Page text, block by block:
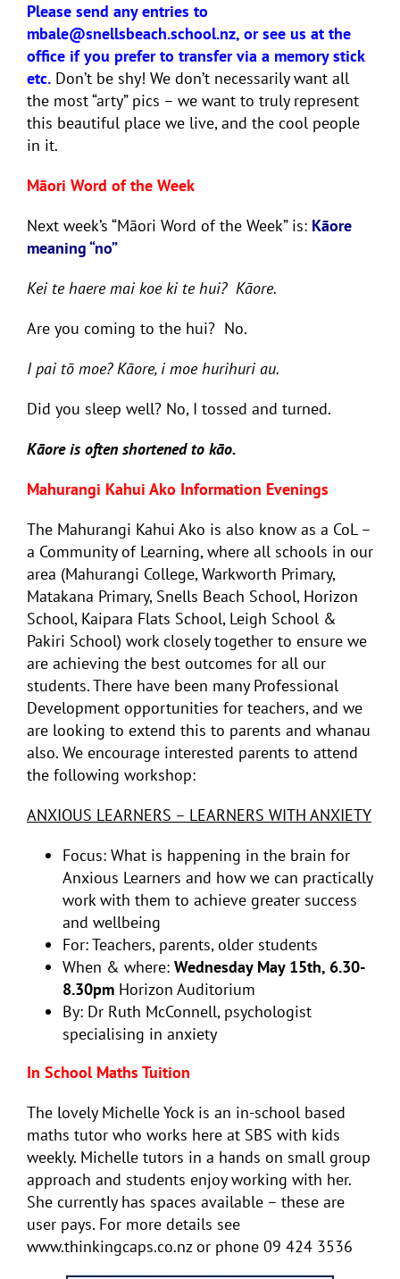
Please send any entries to
mbale@snellsbeach.school.nz, or see us at the
office if you prefer to transfer via a memory stick
etc. Don’t be shy! We don’t necessarily want all
the most “arty” pics – we want to truly represent
this beautiful place we live, and the cool people
in it.
Māori Word of the Week
Next week’s “Māori Word of the Week” is: Kāore
meaning “no”
Kei te haere mai koe ki te hui? Kāore.
Are you coming to the hui? No.
I pai tō moe? Kāore, i moe hurihuri au.
Did you sleep well? No, I tossed and turned.
Kāore is often shortened to kāo.
Mahurangi Kahui Ako Information Evenings
The Mahurangi Kahui Ako is also know as a CoL –
a Community of Learning, where all schools in our
area (Mahurangi College, Warkworth Primary,
Matakana Primary, Snells Beach School, Horizon
School, Kaipara Flats School, Leigh School &
Pakiri School) work closely together to ensure we
are achieving the best outcomes for all our
students. There have been many Professional
Development opportunities for teachers, and we
are looking to extend this to parents and whanau
also. We encourage interested parents to attend
the following workshop:
ANXIOUS LEARNERS – LEARNERS WITH ANXIETY
Focus: What is happening in the brain for
Anxious Learners and how we can practically
work with them to achieve greater success
and wellbeing
For: Teachers, parents, older students
When & where: Wednesday May 15th, 6.30-
8.30pm Horizon Auditorium
By: Dr Ruth McConnell, psychologist
specialising in anxiety
In School Maths Tuition
The lovely Michelle Yock is an in-school based
maths tutor who works here at SBS with kids
weekly. Michelle tutors in a hands on small group
approach and students enjoy working with her.
She currently has spaces available – these are
user pays. For more details see
www.thinkingcaps.co.nz or phone 09 424 3536